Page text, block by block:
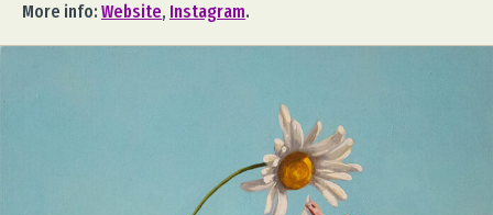
More info: Website, Instagram.